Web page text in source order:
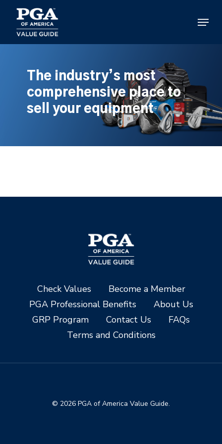
main
content
Menu
The industry’s most
comprehensive place to
sell your equipment
Check Values
Become a Member
PGA Professional Benefits
About Us
GRP Program
Contact Us
FAQs
Terms and Conditions
© 2026 PGA of America Value Guide.